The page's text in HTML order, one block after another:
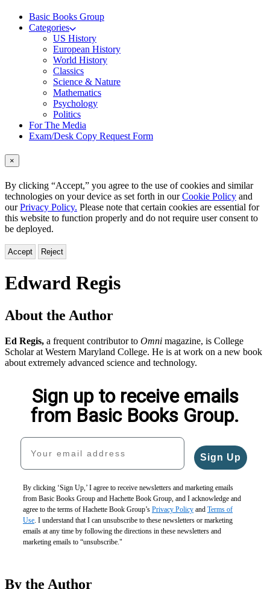
Basic Books Group
Categories
US History
European History
World History
Classics
Science & Nature
Mathematics
Psychology
Politics
For The Media
Exam/Desk Copy Request Form
×
By clicking “Accept,” you agree to the use of cookies and similar
technologies on your device as set forth in ourCookie Policy and
ourPrivacy Policy. Please note that certain cookies are essential for
this website to function properly and do not require user consent to
be deployed.
Accept Reject
Edward Regis
About the Author
Ed Regis, a frequent contributor to Omni magazine, is College
Scholar at Western Maryland College. He is at work on a new book
about extremely advanced science and technology.
Sign up to receive emails
from Basic Books Group.
Your email address
Sign Up
By clicking ‘Sign Up,’ I agree to receive newsletters and marketing emails
from Basic Books Group and Hachette Book Group, and I acknowledge and
agree to the terms of Hachette Book Group’s Privacy Policy and Terms of
Use . I understand that I can unsubscribe to these newsletters or marketing
emails at any time by following the directions in these newsletters and
marketing emails to “unsubscribe."
By the Author